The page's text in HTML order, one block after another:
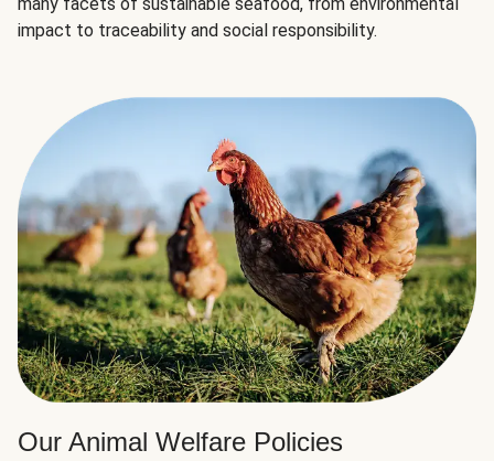
impact to traceability and social responsibility.
Our Animal Welfare Policies